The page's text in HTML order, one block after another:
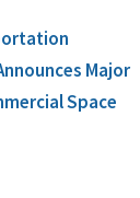
Major
Space